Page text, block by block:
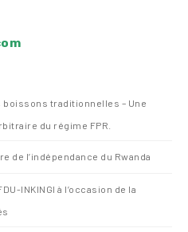
boissons traditionnelles – Une
du régime FPR.
de l’indépendance du Rwanda
INKINGI à l’occasion de la